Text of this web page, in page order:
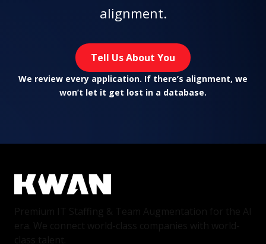
alignment.
Tell Us About You
We review every application. If there’s alignment, we
won’t let it get lost in a database.